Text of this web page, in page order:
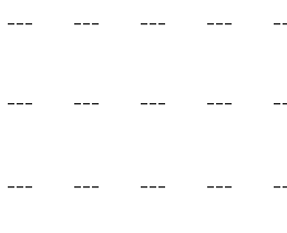
--- --- --- --- -
--- --- --- --- -
--- --- --- --- -